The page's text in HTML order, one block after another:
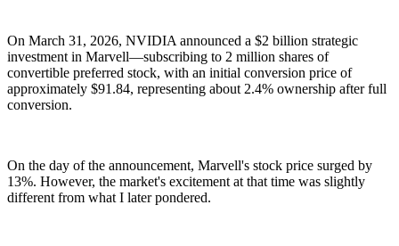
On March 31, 2026, NVIDIA announced a $2 billion strategic
investment in Marvell—subscribing to 2 million shares of
convertible preferred stock, with an initial conversion price of
approximately $91.84, representing about 2.4% ownership after full
conversion.
On the day of the announcement, Marvell's stock price surged by
13%. However, the market's excitement at that time was slightly
different from what I later pondered.